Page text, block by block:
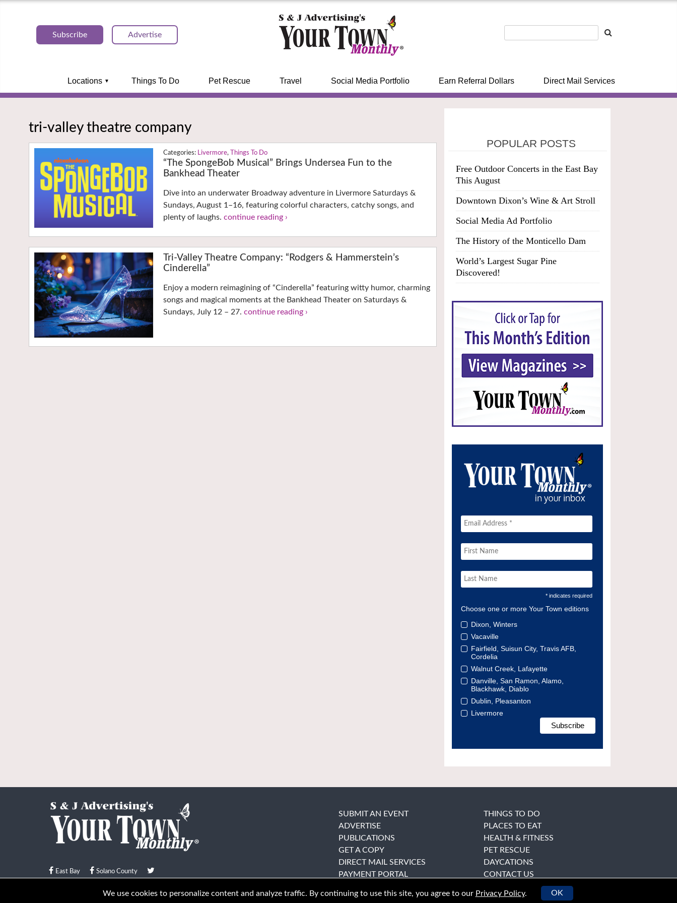
Subscribe Advertise
Locations Things To Do Pet Rescue Travel Social Media Portfolio Earn Referral Dollars Direct Mail Services
tri-valley theatre company
Livermore, Things To Do
“The SpongeBob Musical” Brings Undersea Fun to the
Bankhead Theater
Dive into an underwater Broadway adventure in Livermore Saturdays &
Sundays, August 1–16, featuring colorful characters, catchy songs, and
plenty of laughs.continue reading ›
Tri-Valley Theatre Company: “Rodgers & Hammerstein’s
Cinderella”
Enjoy a modern reimagining of “Cinderella” featuring witty humor, charming
songs and magical moments at the Bankhead Theater on Saturdays &
Sundays, July 12 – 27.continue reading ›
POPULAR POSTS
Free Outdoor Concerts in the East Bay
This August
Downtown Dixon’s Wine & Art Stroll
Social Media Ad Portfolio
The History of the Monticello Dam
World’s Largest Sugar Pine
Discovered!
* indicates required
Choose one or more Your Town editions
Dixon, Winters
Vacaville
Fairfield, Suisun City, Travis AFB,
Cordelia
Walnut Creek, Lafayette
Danville, San Ramon, Alamo,
Blackhawk, Diablo
Dublin, Pleasanton
Livermore
East Bay Solano County
© Your Town Monthly 2026. All Rights Reserved
SUBMIT AN EVENT
ADVERTISE
PUBLICATIONS
GET A COPY
DIRECT MAIL SERVICES
PAYMENT PORTAL
THINGS TO DO
PLACES TO EAT
HEALTH & FITNESS
PET RESCUE
DAYCATIONS
CONTACT US
We use cookies to personalize content and analyze traffic. By continuing to use this site, you agree to our Privacy Policy. OK